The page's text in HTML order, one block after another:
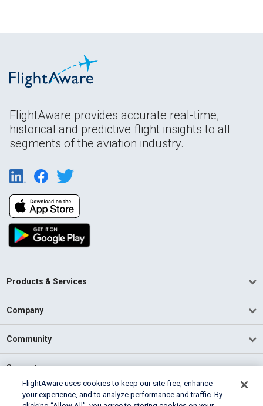
FlightAware provides accurate real-time,
historical and predictive flight insights to all
segments of the aviation industry.
Products & Services
Company
Community
Support
English (USA)
FlightAware uses cookies to keep our site free, enhance
your experience, and to analyze performance and traffic. By